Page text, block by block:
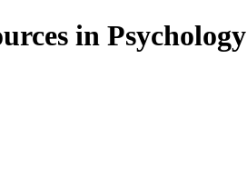
in Psychology